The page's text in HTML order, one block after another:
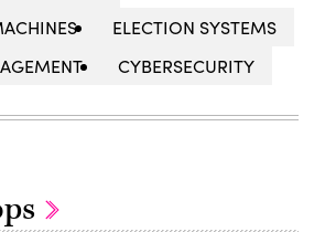
ELECTION SYSTEMS
CYBERSECURITY